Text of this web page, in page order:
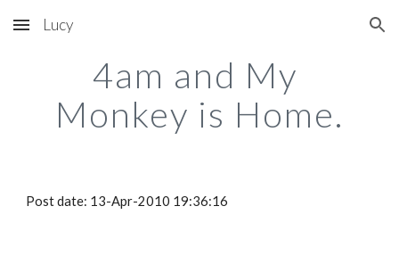
Skip to main content Skip to navigation
Lucy
4am and My
Monkey is Home.
Post date: 13-Apr-2010 19:36:16